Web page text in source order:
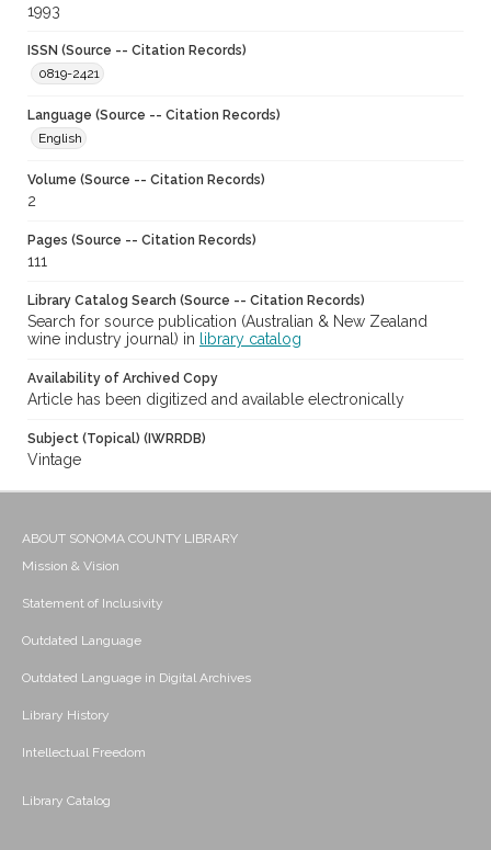
1993
ISSN (Source -- Citation Records)
0819-2421
Language (Source -- Citation Records)
English
Volume (Source -- Citation Records)
2
Pages (Source -- Citation Records)
111
Library Catalog Search (Source -- Citation Records)
Search for source publication (Australian & New Zealand
wine industry journal) in
library catalog
Availability of Archived Copy
Article has been digitized and available electronically
Subject (Topical) (IWRRDB)
Vintage
ABOUT SONOMA COUNTY LIBRARY
Mission & Vision
Statement of Inclusivity
Outdated Language
Outdated Language in Digital Archives
Library History
Intellectual Freedom
Library Catalog